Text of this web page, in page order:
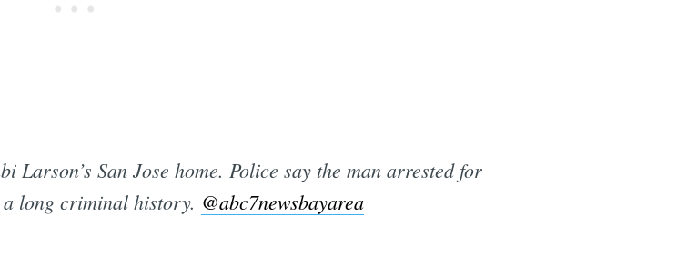
Larson’s San Jose home. Police say the man arrested for
long criminal history. @abc7newsbayarea